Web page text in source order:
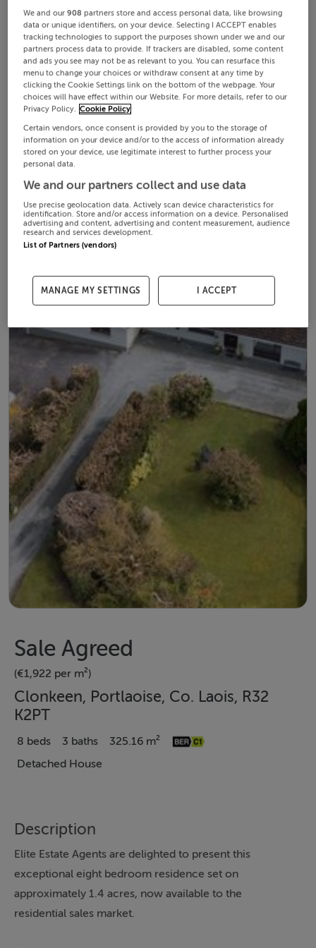
Sale Agreed
(€1,922 per m²)
Clonkeen, Portlaoise, Co. Laois, R32
K2PT
8 beds 3 baths
325.16 m²
Detached House
Description
Elite Estate Agents are delighted to present this
exceptional eight bedroom residence set on
approximately 1.4 acres, now available to the
residential sales market.
We and our908 partners store and access personal data, like browsing
data or unique identifiers, on your device. Selecting I ACCEPT enables
tracking technologies to support the purposes shown under we and our
partners process data to provide. If trackers are disabled, some content
and ads you see may not be as relevant to you. You can resurface this
menu to change your choices or withdraw consent at any time by
clicking the Cookie Settings link on the bottom of the webpage. Your
choices will have effect within our Website. For more details, refer to our
Privacy Policy. Cookie Policy
Certain vendors, once consent is provided by you to the storage of
information on your device and/or to the access of information already
stored on your device, use legitimate interest to further process your
personal data.
We and our partners collect and use data
Use precise geolocation data. Actively scan device characteristics for
identification. Store and/or access information on a device. Personalised
advertising and content, advertising and content measurement, audience
research and services development.
List of Partners (vendors)
MANAGE MY SETTINGS I ACCEPT